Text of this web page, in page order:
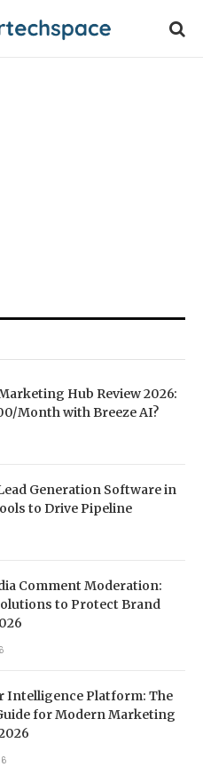
Hub Review 2026:
Month with Breeze AI?
Generation Software in
to Drive Pipeline
Comment Moderation:
to Protect Brand
Intelligence Platform: The
for Modern Marketing